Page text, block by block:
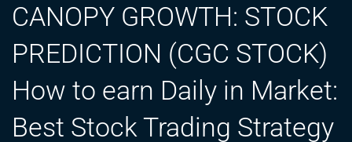
CANOPY GROWTH: STOCK
PREDICTION (CGC STOCK)
How to earn Daily in Market:
Best Stock Trading Strategy